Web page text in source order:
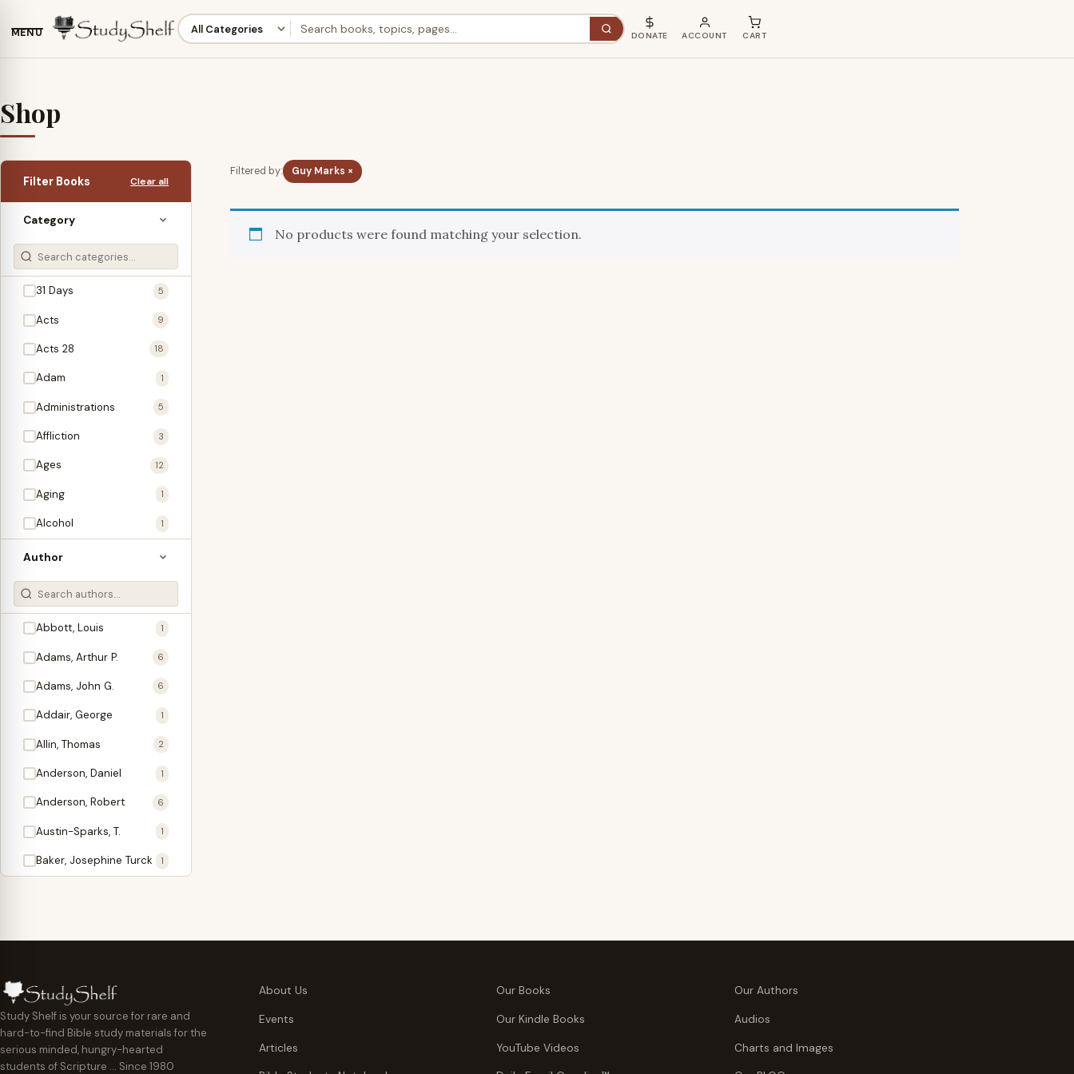
MENU DONATE ACCOUNT CART
Shop
Filter Books Clear all
Category
31 Days 5
Acts 9
Acts 28 18
Adam 1
Administrations 5
Affliction 3
Ages 12
Aging 1
Alcohol 1
Allegories 1
Amos 1
An Evening With … 3
1
3
2
1
2
1
4
3
1
Baptism
Believer's Walk 6
Believer's Warfare 1
Author
Abbott, Louis 1
Adams, Arthur P. 6
Adams, John G. 6
Addair, George 1
Allin, Thomas 2
Anderson, Daniel 1
Anderson, Robert 6
Austin-Sparks, T. 1
Baker, Josephine Turck 1
Bauman, Wilbert G.
Beecher, Edward 1
Bennett, Vincent W. 1
Filtered by: Guy Marks ×
No products were found matching your selection.
Study Shelf is your source for rare and
hard-to-find Bible study materials for the
serious minded, hungry-hearted
students of Scripture … Since 1980
About Us Our Books Our Authors
Events Our Kindle Books Audios
Articles YouTube Videos Charts and Images